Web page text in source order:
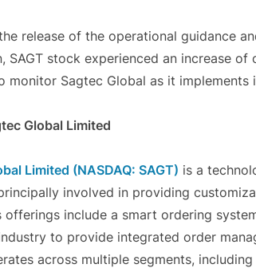
release of the operational guidance
SAGT stock experienced an increase
monitor Sagtec Global as it
Global Limited
Limited (NASDAQ: SAGT) is a
involved in providing
offerings include a smart ordering
to provide integrated order
across multiple segments,